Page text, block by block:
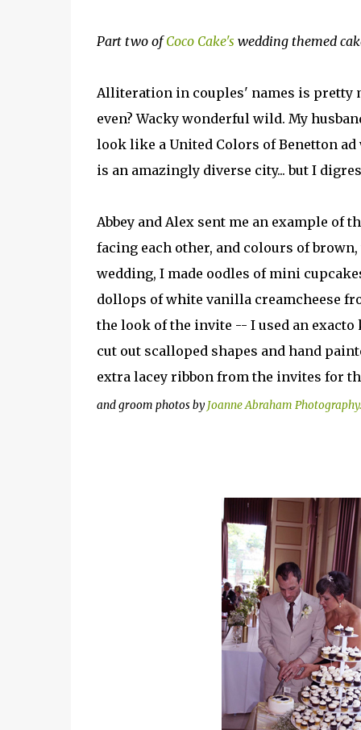
Part two ofCoco Cake's wedding themed
Alliteration in couples' names is pretty
even? Wacky wonderful wild. My
look like a United Colors of Benetton
is an amazingly diverse city... but I
Abbey and Alex sent me an example
facing each other, and colours of
wedding, I made oodles of mini
dollops of white vanilla creamcheese
the look of the invite -- I used an
cut out scalloped shapes and hand
extra lacey ribbon from the invites for
and groom photos by Joanne Abraham Photography.